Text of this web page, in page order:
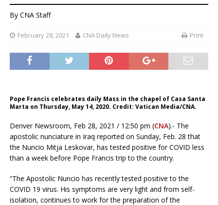
By CNA Staff
February 28, 2021 CNA Daily News Print
Pope Francis celebrates daily Mass in the chapel of Casa Santa
Marta on Thursday, May 14, 2020. Credit: Vatican Media/CNA.
Denver Newsroom, Feb 28, 2021 / 12:50 pm (CNA).- The
apostolic nunciature in Iraq reported on Sunday, Feb. 28 that
the Nuncio Mitja Leskovar, has tested positive for COVID less
than a week before Pope Francis trip to the country.
“The Apostolic Nuncio has recently tested positive to the
COVID 19 virus. His symptoms are very light and from self-
isolation, continues to work for the preparation of the